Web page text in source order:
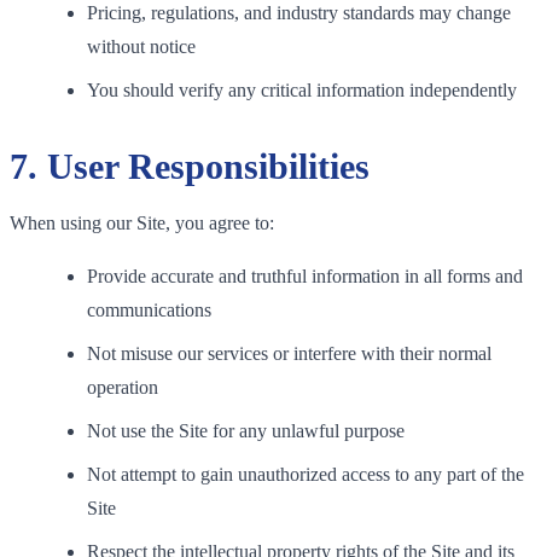
Pricing, regulations, and industry standards may change
without notice
You should verify any critical information independently
7. User Responsibilities
When using our Site, you agree to:
Provide accurate and truthful information in all forms and
communications
Not misuse our services or interfere with their normal
operation
Not use the Site for any unlawful purpose
Not attempt to gain unauthorized access to any part of the
Site
Respect the intellectual property rights of the Site and its